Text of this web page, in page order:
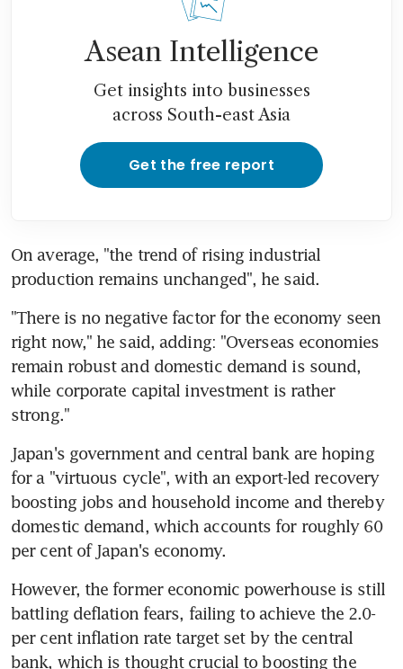
Asean Intelligence
Get insights into businesses
across South-east Asia
Get the free report
On average, "the trend of rising industrial
production remains unchanged", he said.
"There is no negative factor for the economy seen
right now," he said, adding: "Overseas economies
remain robust and domestic demand is sound,
while corporate capital investment is rather
strong."
Japan's government and central bank are hoping
for a "virtuous cycle", with an export-led recovery
boosting jobs and household income and thereby
domestic demand, which accounts for roughly 60
per cent of Japan's economy.
However, the former economic powerhouse is still
battling deflation fears, failing to achieve the 2.0-
per cent inflation rate target set by the central
bank, which is thought crucial to boosting the